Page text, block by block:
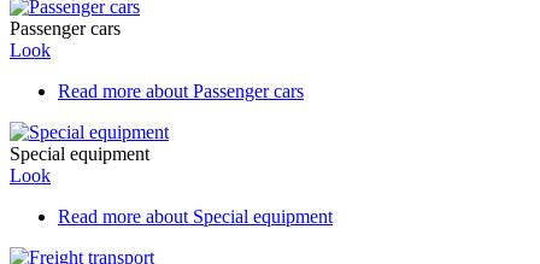
Passenger cars
Look
Read more about Passenger cars
Special equipment
Look
Read more about Special equipment